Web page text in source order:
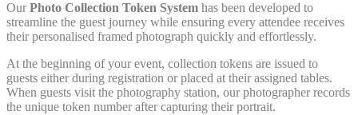
OurPhoto Collection Token System has been developed to
streamline the guest journey while ensuring every attendee receives
their personalised framed photograph quickly and effortlessly.
At the beginning of your event, collection tokens are issued to
guests either during registration or placed at their assigned tables.
When guests visit the photography station, our photographer records
the unique token number after capturing their portrait.